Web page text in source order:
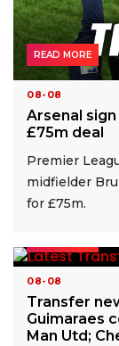
08-08
Arsenal
£75m deal
Premier
midfielder
for £75m.
READ MORE
08-08
Transfer
Guimaraes
Man Utd;